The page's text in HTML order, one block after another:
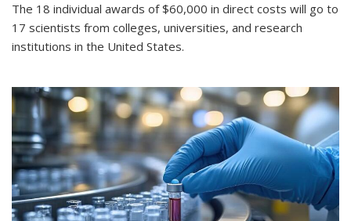
The 18 individual awards of $60,000 in direct costs will go to
17 scientists from colleges, universities, and research
institutions in the United States.